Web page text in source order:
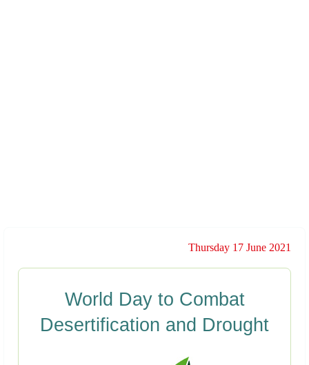
Thursday 17 June 2021
World Day to Combat
Desertification and Drought